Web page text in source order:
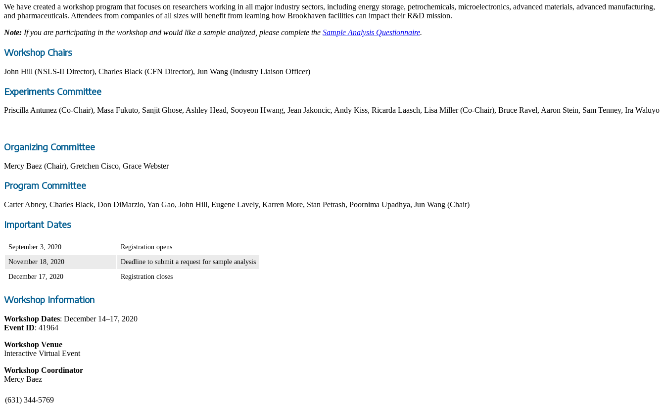
We have created a workshop program that focuses on researchers working in all major industry sectors, including energy storage, petrochemicals, microelectronics, advanced materials, advanced manufacturing,
and pharmaceuticals. Attendees from companies of all sizes will benefit from learning how Brookhaven facilities can impact their R&D mission.
Note: If you are participating in the workshop and would like a sample analyzed, please complete the Sample Analysis Questionnaire.
Workshop Chairs
John Hill (NSLS-II Director), Charles Black (CFN Director), Jun Wang (Industry Liaison Officer)
Experiments Committee
Priscilla Antunez (Co-Chair), Masa Fukuto, Sanjit Ghose, Ashley Head, Sooyeon Hwang, Jean Jakoncic, Andy Kiss, Ricarda Laasch, Lisa Miller (Co-Chair), Bruce Ravel, Aaron Stein, Sam Tenney, Ira Waluyo
Organizing Committee
Mercy Baez (Chair), Gretchen Cisco, Grace Webster
Program Committee
Carter Abney, Charles Black, Don DiMarzio, Yan Gao, John Hill, Eugene Lavely, Karren More, Stan Petrash, Poornima Upadhya, Jun Wang (Chair)
Important Dates
September 3, 2020
Registration opens
November 18, 2020
Deadline to submit a request for sample analysis
December 17, 2020
Registration closes
Workshop Information
Workshop Dates: December 14–17, 2020
Event ID: 41964
Workshop Venue
Interactive Virtual Event
Workshop Coordinator
Mercy Baez
(631) 344-5769